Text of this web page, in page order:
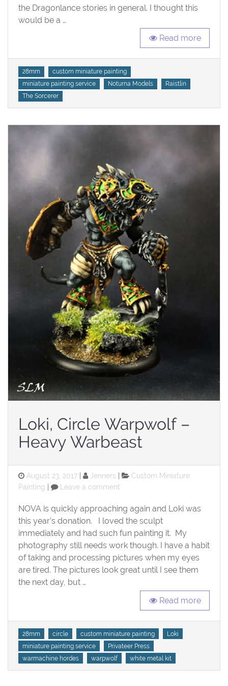
the Dragonlance stories in general. I thought this
would be a …
Read more
Tags
28mm
custom miniature painting
miniature painting service
Noturna Models
Raistlin
The Sorcerer
Loki, Circle Warpwolf –
Heavy Warbeast
Posted
on
August 23, 2017 Jenners Categories
Custom Miniature
Painting
Leave a comment
Circle
Warpwolf
–
Heavy
Warbeast
NOVA is quickly approaching again and Loki was
this year’s donation. I loved the sculpt
immediately and had such fun painting it. My
photography still needs work though. I have a habit
of taking and processing pictures when my eyes
are tired. The pictures look great until I see them
the next day, but …
Read more
Tags
28mm circle custom miniature painting
Loki
miniature painting service
Privateer Press
warmachine hordes
warpwolf white metal kit